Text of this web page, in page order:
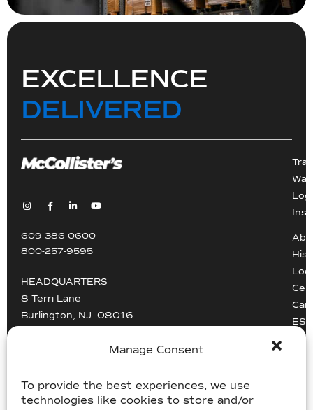
Manage Consent
To provide the best experiences, we use
technologies like cookies to store and/or
EXCELLENCE
DELIVERED
609-386-0600
800-257-9595
HEADQUARTERS
8 Terri Lane
Burlington, NJ 08016
info@mccollisters.com